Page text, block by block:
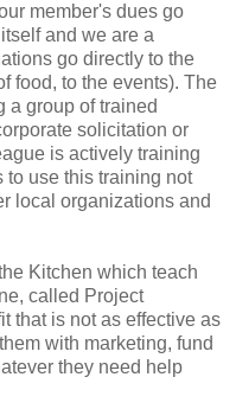
member's dues go
and we are a
go directly to the
food, to the events). The
a group of trained
solicitation or
is actively training
to use this training not
local organizations and
Kitchen which teach
called Project
that is not as effective as
with marketing, fund
they need help